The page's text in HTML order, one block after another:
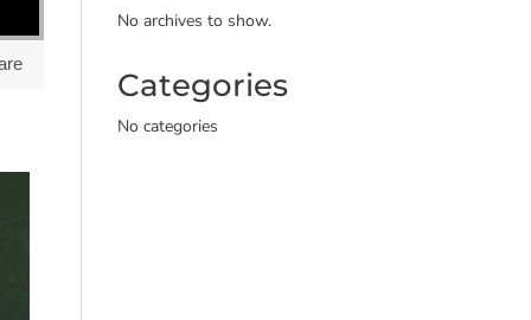
No archives to show.
Categories
No categories